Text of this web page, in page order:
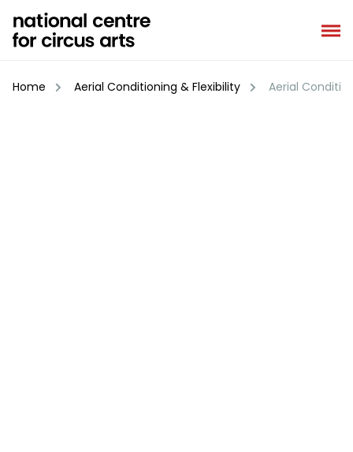
content
Home Aerial Conditioning & Flexibility Aerial